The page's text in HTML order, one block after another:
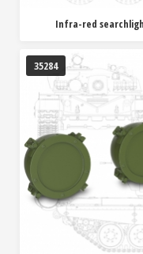
Infra-red
35284